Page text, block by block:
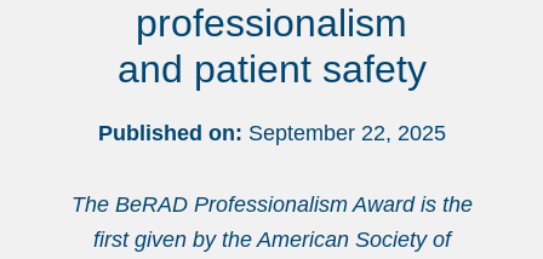
professionalism
and patient safety
Published on: September 22, 2025
The BeRAD Professionalism Award is the
first given by the American Society of